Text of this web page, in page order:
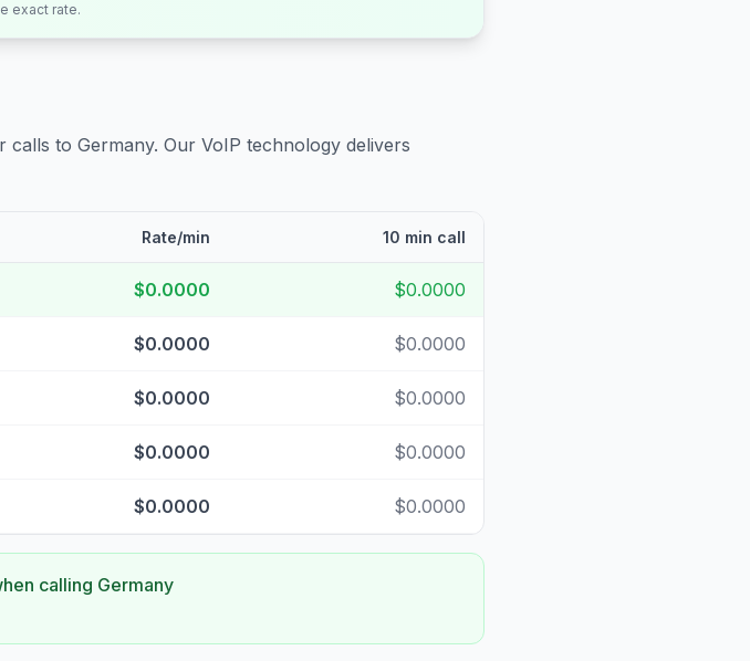
exact rate.
calls to Germany. Our VoIP technology delivers
Rate/min 10 min call
$0.0000 $0.0000
$0.0000 $0.0000
$0.0000 $0.0000
$0.0000 $0.0000
$0.0000 $0.0000
calling Germany